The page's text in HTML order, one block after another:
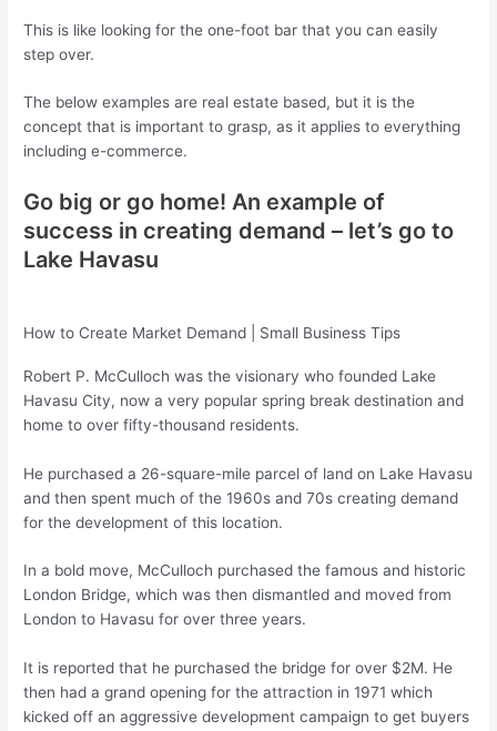
This is like looking for the one-foot bar that you can easily
step over.
The below examples are real estate based, but it is the
concept that is important to grasp, as it applies to everything
including e-commerce.
Go big or go home! An example of
success in creating demand – let’s go to
Lake Havasu
How to Create Market Demand | Small Business Tips
Robert P. McCulloch was the visionary who founded Lake
Havasu City, now a very popular spring break destination and
home to over fifty-thousand residents.
He purchased a 26-square-mile parcel of land on Lake Havasu
and then spent much of the 1960s and 70s creating demand
for the development of this location.
In a bold move, McCulloch purchased the famous and historic
London Bridge, which was then dismantled and moved from
London to Havasu for over three years.
It is reported that he purchased the bridge for over $2M. He
then had a grand opening for the attraction in 1971 which
kicked off an aggressive development campaign to get buyers